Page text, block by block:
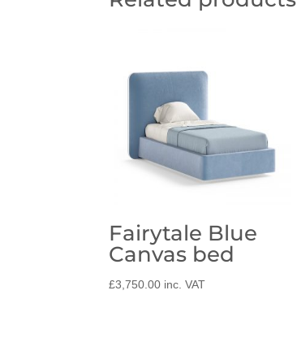
Fairytale Blue
Canvas bed
£3,750.00 inc. VAT